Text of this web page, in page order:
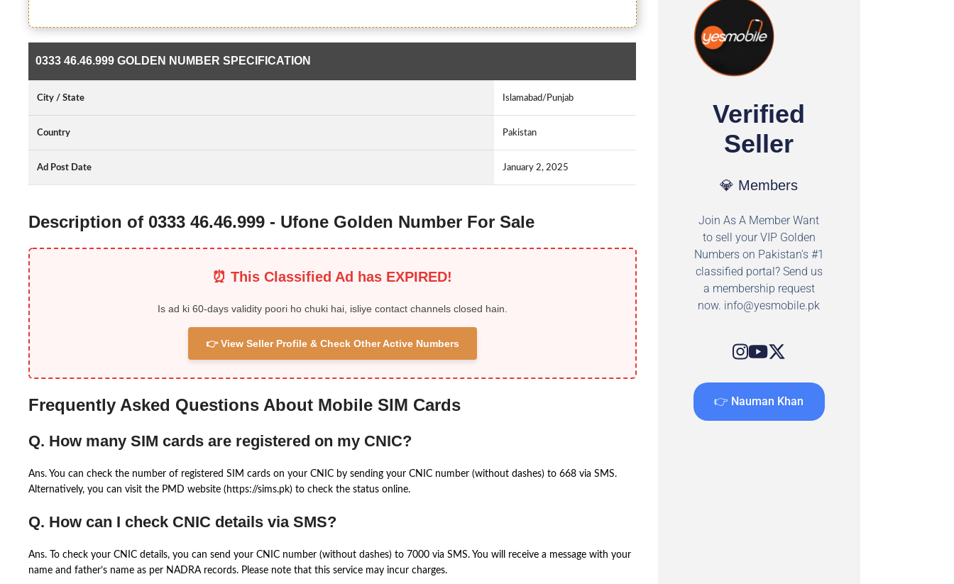
0333 46.46.999 GOLDEN NUMBER SPECIFICATION
City / State Islamabad/Punjab
Country Pakistan
Ad Post Date January 2, 2025
Description of 0333 46.46.999 - Ufone Golden Number For Sale
⏰ This Classified Ad has EXPIRED!
Is ad ki 60-days validity poori ho chuki hai, isliye contact channels closed hain.
👉 View Seller Profile & Check Other Active Numbers
Frequently Asked Questions About Mobile SIM Cards
Q. How many SIM cards are registered on my CNIC?
Ans. You can check the number of registered SIM cards on your CNIC by sending your CNIC number (without dashes) to 668 via SMS.
Alternatively, you can visit the PMD website (https://sims.pk) to check the status online.
Q. How can I check CNIC details via SMS?
Ans. To check your CNIC details, you can send your CNIC number (without dashes) to 7000 via SMS. You will receive a message with your
name and father’s name as per NADRA records. Please note that this service may incur charges.
Verified
Seller
💎 Members
Join As A Member Want
to sell your VIP Golden
Numbers on Pakistan's #1
classified portal? Send us
a membership request
now. info@yesmobile.pk
👉 Nauman Khan